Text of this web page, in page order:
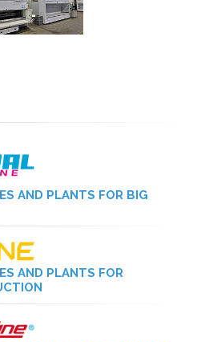
AND PLANTS FOR BIG
AND PLANTS FOR